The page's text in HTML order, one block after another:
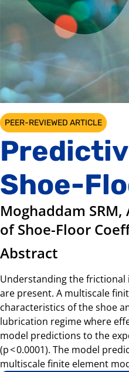
PEER-REVIEWED ARTICLE
Shoe-
Moghaddam
of Shoe-Floor
Abstract
Understanding the frictional
are present. A multiscale
characteristics of the shoe
lubrication regime where
model predictions to the
(p < 0.0001). The model
multiscale finite element